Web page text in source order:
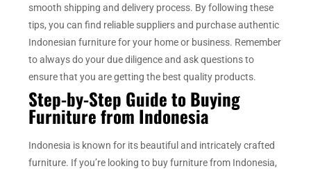
smooth shipping and delivery process. By following these
tips, you can find reliable suppliers and purchase authentic
Indonesian furniture for your home or business. Remember
to always do your due diligence and ask questions to
ensure that you are getting the best quality products.
Step-by-Step Guide to Buying
Furniture from Indonesia
Indonesia is known for its beautiful and intricately crafted
furniture. If you’re looking to buy furniture from Indonesia,